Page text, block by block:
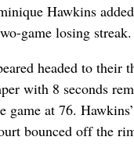
Hawkins
game losing streak.
headed to their
with 8 seconds
game at 76.
bounced off the